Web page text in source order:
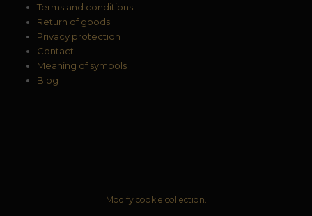
Terms and conditions
Return of goods
Privacy protection
Contact
Meaning of symbols
Blog
Modify cookie collection.